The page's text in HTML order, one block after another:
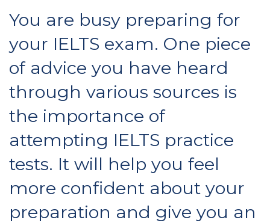
You are busy preparing for
your IELTS exam. One piece
of advice you have heard
through various sources is
the importance of
attempting IELTS practice
tests. It will help you feel
more confident about your
preparation and give you an